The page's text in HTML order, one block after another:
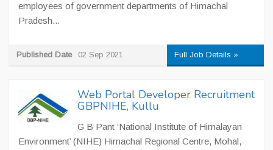
employees of government departments of Himachal
Pradesh...
Published Date 02 Sep 2021 Full Job Details »
Web Portal Developer Recruitment
GBPNIHE, Kullu
G B Pant ‘National Institute of Himalayan
Environment’ (NIHE) Himachal Regional Centre, Mohal,